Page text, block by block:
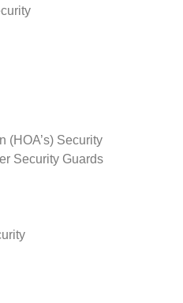
(HOA’s) Security
Security Guards